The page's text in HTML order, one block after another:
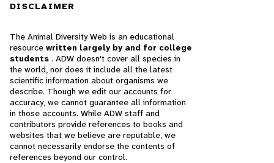
DISCLAIMER
The Animal Diversity Web is an educational
resource written largely by and for college
students . ADW doesn't cover all species in
the world, nor does it include all the latest
scientific information about organisms we
describe. Though we edit our accounts for
accuracy, we cannot guarantee all information
in those accounts. While ADW staff and
contributors provide references to books and
websites that we believe are reputable, we
cannot necessarily endorse the contents of
references beyond our control.